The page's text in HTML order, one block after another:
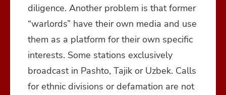
diligence. Another problem is that former
“warlords” have their own media and use
them as a platform for their own specific
interests. Some stations exclusively
broadcast in Pashto, Tajik or Uzbek. Calls
for ethnic divisions or defamation are not